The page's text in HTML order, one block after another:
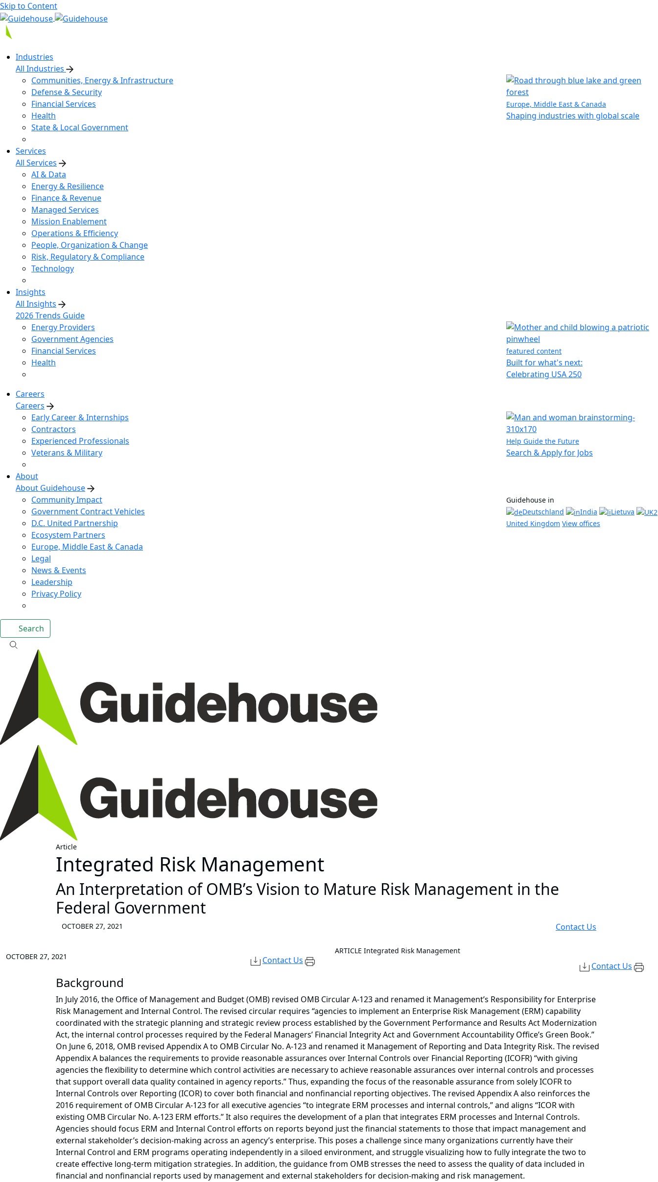
Skip to Content
Industries
All Industries
Communities, Energy & Infrastructure
Defense & Security
Financial Services
Health
State & Local Government
Europe, Middle East & Canada
Shaping industries with global scale
Services
All Services
AI & Data
Energy & Resilience
Finance & Revenue
Managed Services
Mission Enablement
Operations & Efficiency
People, Organization & Change
Risk, Regulatory & Compliance
Technology
Insights
All Insights
2026 Trends Guide
Energy Providers
Government Agencies
Financial Services
Health
featured content
Built for what's next:
Celebrating USA 250
Careers
Careers
Early Career & Internships
Contractors
Experienced Professionals
Veterans & Military
Help Guide the Future
Search & Apply for Jobs
About
About Guidehouse
Community Impact
Government Contract Vehicles
D.C. United Partnership
Ecosystem Partners
Europe, Middle East & Canada
Legal
News & Events
Leadership
Privacy Policy
Guidehouse in
Deutschland
India
Lietuva
United Kingdom View offices
Search
Article
Integrated Risk Management
An Interpretation of OMB’s Vision to Mature Risk Management in the
Federal Government
OCTOBER 27, 2021 Contact Us
OCTOBER 27, 2021 Contact Us
ARTICLE Integrated Risk Management
Contact Us
Background
In July 2016, the Office of Management and Budget (OMB) revised OMB Circular A-123 and renamed it Management’s Responsibility for Enterprise
Risk Management and Internal Control. The revised circular requires “agencies to implement an Enterprise Risk Management (ERM) capability
coordinated with the strategic planning and strategic review process established by the Government Performance and Results Act Modernization
Act, the internal control processes required by the Federal Managers’ Financial Integrity Act and Government Accountability Office’s Green Book.”
On June 6, 2018, OMB revised Appendix A to OMB Circular No. A-123 and renamed it Management of Reporting and Data Integrity Risk. The revised
Appendix A balances the requirements to provide reasonable assurances over Internal Controls over Financial Reporting (ICOFR) “with giving
agencies the flexibility to determine which control activities are necessary to achieve reasonable assurances over internal controls and processes
that support overall data quality contained in agency reports.” Thus, expanding the focus of the reasonable assurance from solely ICOFR to
Internal Controls over Reporting (ICOR) to cover both financial and nonfinancial reporting objectives. The revised Appendix A also reinforces the
2016 requirement of OMB Circular A-123 for all executive agencies “to integrate ERM processes and internal controls,” and aligns “ICOR with
existing OMB Circular No. A-123 ERM efforts.” It also requires the development of a plan that integrates ERM processes and Internal Controls.
Agencies should focus ERM and Internal Control efforts on reports beyond just the financial statements to those that impact management and
external stakeholder’s decision-making across an agency’s enterprise. This poses a challenge since many organizations currently have their
Internal Control and ERM programs operating independently in a siloed environment, and struggle visualizing how to fully integrate the two to
create effective long-term mitigation strategies. In addition, the guidance from OMB stresses the need to assess the quality of data included in
financial and nonfinancial reports used by management and external stakeholders for decision-making and risk management.